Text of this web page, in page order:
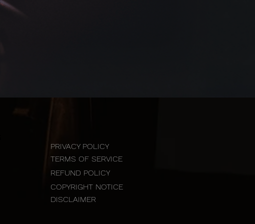
PRIVACY POLICY
TERMS OF SERVICE
REFUND POLICY
COPYRIGHT NOTICE
DISCLAIMER